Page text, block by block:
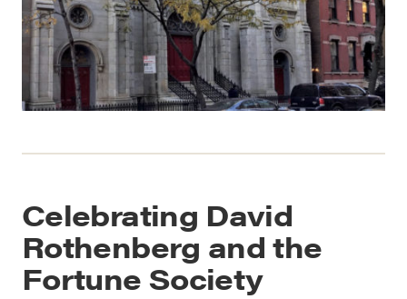
Celebrating David
Rothenberg and the
Fortune Society